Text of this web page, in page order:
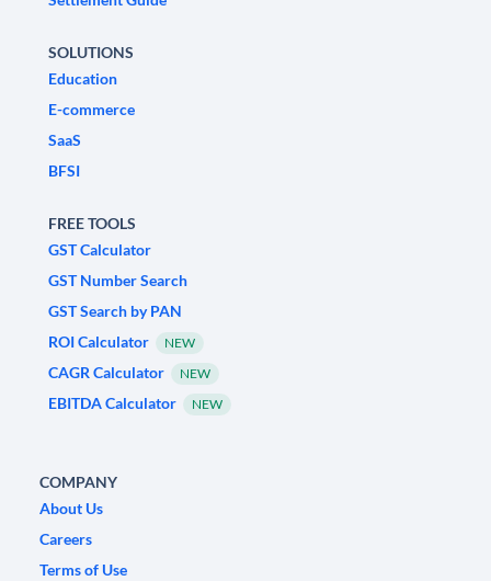
SOLUTIONS
Education
E-commerce
SaaS
BFSI
FREE TOOLS
GST Calculator
GST Number Search
GST Search by PAN
ROI Calculator
NEW
CAGR Calculator NEW
EBITDA Calculator NEW
COMPANY
About Us
Careers
Terms of Use